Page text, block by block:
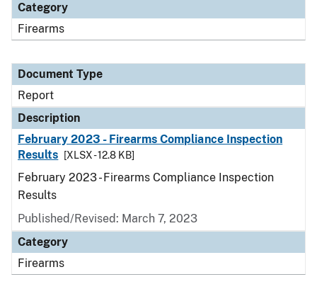
Category
Firearms
Document Type
Report
Description
February 2023 - Firearms Compliance Inspection
Results
[XLSX - 12.8 KB]
February 2023 - Firearms Compliance Inspection
Results
Published/Revised: March 7, 2023
Category
Firearms